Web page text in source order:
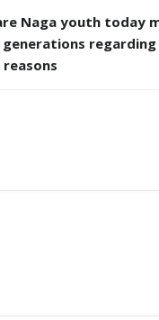
Naga youth today